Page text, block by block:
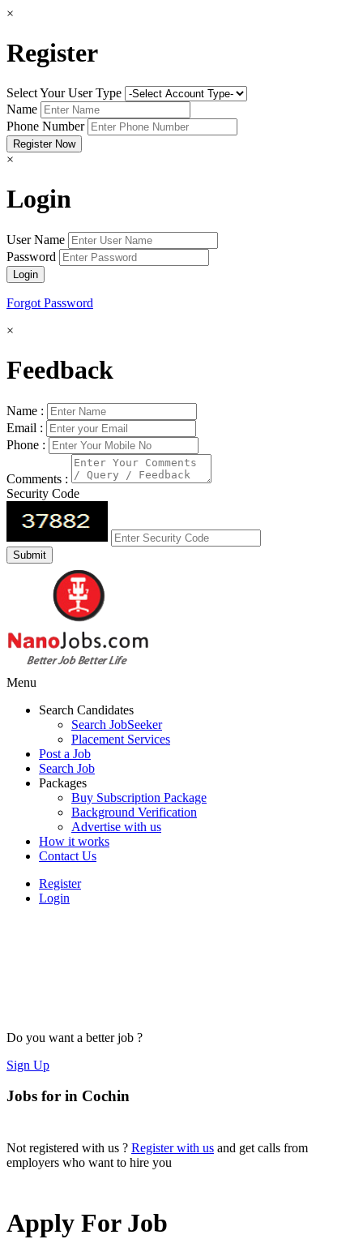
×
Register
Select Your User Type
Name
Phone Number
×
Login
User Name
Password
Forgot Password
×
Feedback
Name :
Email :
Phone :
Comments :
Security Code
Menu
Search Candidates
Search JobSeeker
Placement Services
Post a Job
Search Job
Packages
Buy Subscription Package
Background Verification
Advertise with us
How it works
Contact Us
Register
Login
Do you want a better job ?
Sign Up
Jobs for in Cochin
Not registered with us ? Register with us and get calls from
employers who want to hire you
Apply For Job